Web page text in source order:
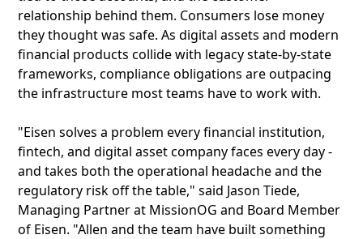
relationship behind them. Consumers lose money
they thought was safe. As digital assets and modern
financial products collide with legacy state-by-state
frameworks, compliance obligations are outpacing
the infrastructure most teams have to work with.
"Eisen solves a problem every financial institution,
fintech, and digital asset company faces every day -
and takes both the operational headache and the
regulatory risk off the table," said Jason Tiede,
Managing Partner at MissionOG and Board Member
of Eisen. "Allen and the team have built something